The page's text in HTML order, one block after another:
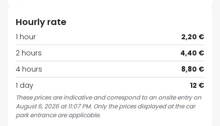
Hourly rate
1 hour
2,20 €
2 hours
4,40 €
4 hours
8,80 €
1 day
12 €
These prices are indicative and correspond to an onsite entry on
August 6, 2026 at 11:07 PM. Only the prices displayed at the car
park entrance are applicable.